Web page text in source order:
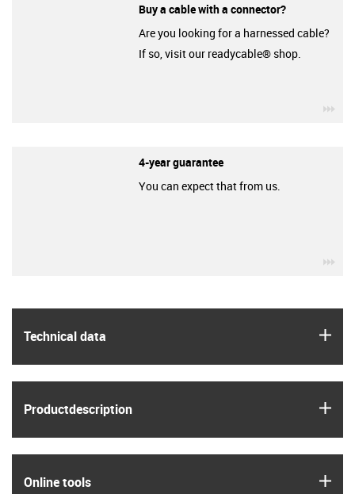
Technical data
Product­description
Online tools
Buy a cable with a connector?
Are you looking for a harnessed cable?
If so, visit our readycable® shop.
4-year guarantee
You can expect that from us.